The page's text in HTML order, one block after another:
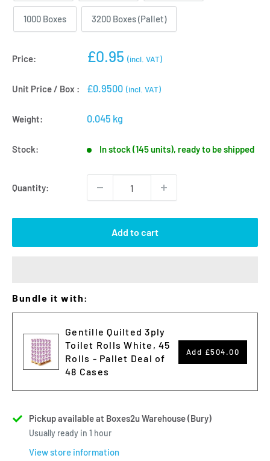
1000 Boxes 3200 Boxes (Pallet)
Price:
Sale
£0.95 (incl. VAT)
Unit Price / Box : £0.9500 (incl. VAT)
Weight: 0.045 kg
Stock: In stock (145 units), ready to be shipped
Quantity:
Add to cart
Bundle it with:
Gentille Quilted 3ply
Toilet Rolls White, 45
Rolls - Pallet Deal of
48 Cases
Add £504.00
Pickup available at Boxes2u Warehouse (Bury)
Usually ready in 1 hour
View store information